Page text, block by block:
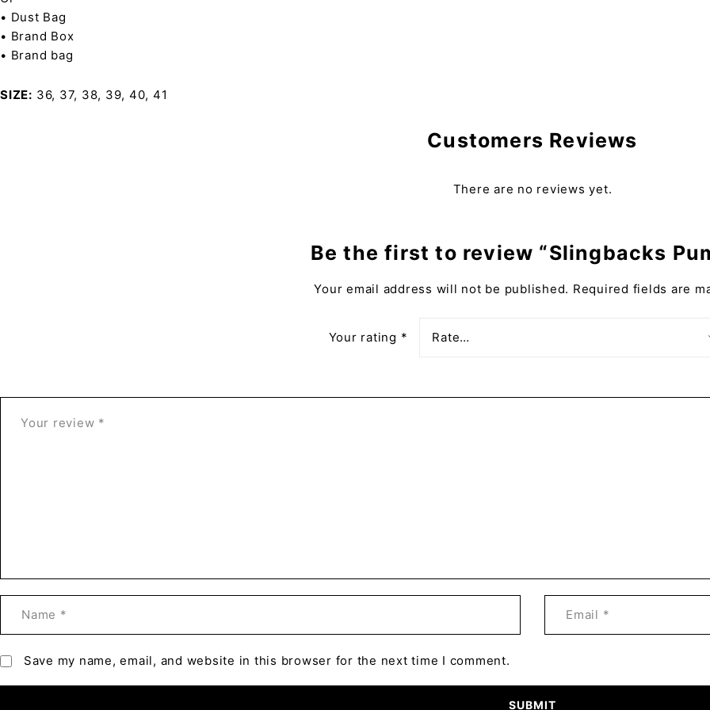
• Dust Bag
• Brand Box
• Brand bag
SIZE 36, 37, 38, 39, 40, 41
Customers Reviews
There are no reviews yet.
Be the first to review “Slingbacks
Your email address will not be published. Required fields are
Your rating *
Save my name, email, and website in this browser for the next time I comment.